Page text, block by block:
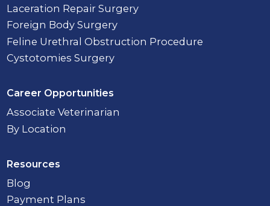
Laceration Repair Surgery
Foreign Body Surgery
Feline Urethral Obstruction Procedure
Cystotomies Surgery
Career Opportunities
Associate Veterinarian
By Location
Resources
Blog
Payment Plans